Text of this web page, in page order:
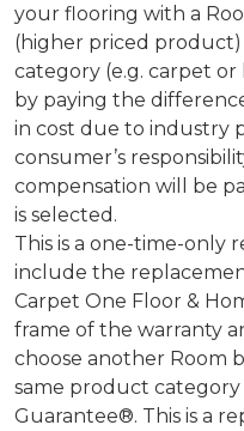
your flooring with a
(higher priced
category (e.g. carpet
by paying the
in cost due to industry
consumer’s
compensation will be
is selected.
This is a one-time-only
include the
Carpet One Floor &
frame of the warranty
choose another Room
same product
Guarantee®. This is a